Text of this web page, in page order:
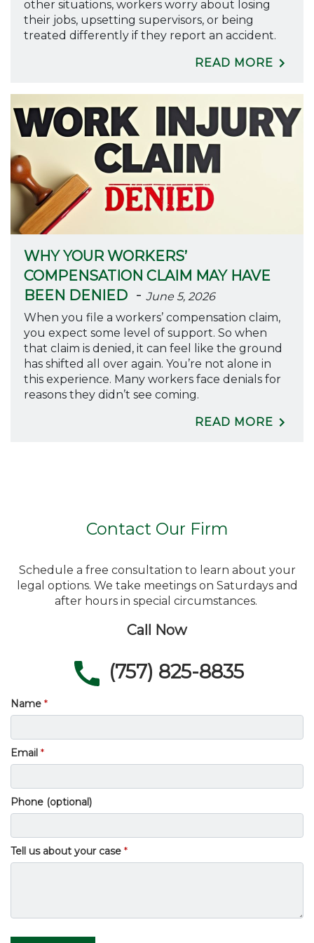
other situations, workers worry about losing
their jobs, upsetting supervisors, or being
treated differently if they report an accident.
READ MORE
WHY YOUR WORKERS’
COMPENSATION CLAIM MAY HAVE
BEEN DENIED -June 5, 2026
When you file a workers’ compensation claim,
you expect some level of support. So when
that claim is denied, it can feel like the ground
has shifted all over again. You’re not alone in
this experience. Many workers face denials for
reasons they didn’t see coming.
READ MORE
Contact Our Firm
Schedule a free consultation to learn about your
legal options. We take meetings on Saturdays and
after hours in special circumstances.
Call Now
(757) 825-8835
Name
Email
Phone (optional)
Tell us about your case